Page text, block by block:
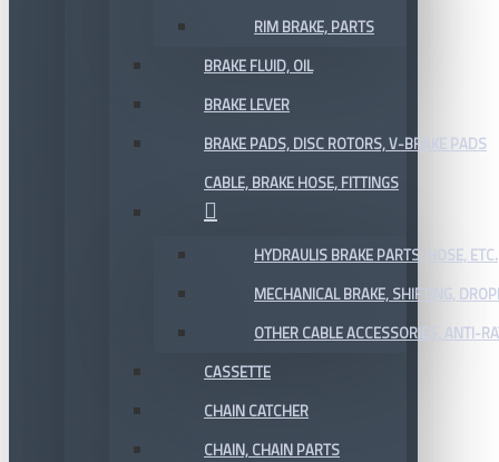
RIM BRAKE, PARTS
BRAKE FLUID, OIL
BRAKE LEVER
BRAKE PADS, DISC ROTORS, V-BRAKE PADS
CABLE, BRAKE HOSE, FITTINGS
HYDRAULIS BRAKE PARTS, HOSE, ETC.
MECHANICAL BRAKE, SHIFTING,
OTHER CABLE ACCESSORIES, ANTI-
CASSETTE
CHAIN CATCHER
CHAIN, CHAIN PARTS